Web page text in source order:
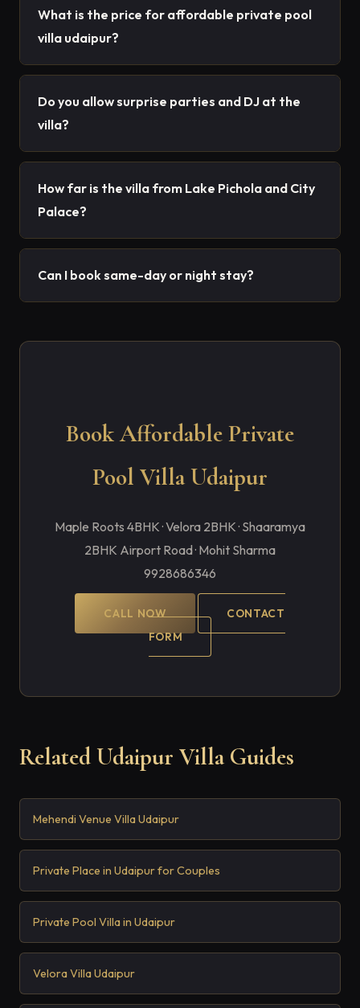
What is the price for affordable private pool
villa udaipur?
Do you allow surprise parties and DJ at the
villa?
How far is the villa from Lake Pichola and City
Palace?
Can I book same-day or night stay?
Book Affordable Private
Pool Villa Udaipur
Maple Roots 4BHK · Velora 2BHK · Shaaramya
2BHK Airport Road · Mohit Sharma
9928686346
CALL NOW
CONTACT
FORM
Related Udaipur Villa Guides
Mehendi Venue Villa Udaipur
Private Place in Udaipur for Couples
Private Pool Villa in Udaipur
Velora Villa Udaipur